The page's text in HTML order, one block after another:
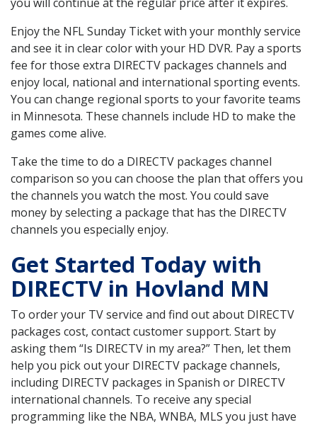
Enjoy the NFL Sunday Ticket with your monthly service
and see it in clear color with your HD DVR. Pay a sports
fee for those extra DIRECTV packages channels and
enjoy local, national and international sporting events.
You can change regional sports to your favorite teams
in Minnesota. These channels include HD to make the
games come alive.
Take the time to do a DIRECTV packages channel
comparison so you can choose the plan that offers you
the channels you watch the most. You could save
money by selecting a package that has the DIRECTV
channels you especially enjoy.
Get Started Today with
DIRECTV in Hovland MN
To order your TV service and find out about DIRECTV
packages cost, contact customer support. Start by
asking them “Is DIRECTV in my area?” Then, let them
help you pick out your DIRECTV package channels,
including DIRECTV packages in Spanish or DIRECTV
international channels. To receive any special
programming like the NBA, WNBA, MLS you just have